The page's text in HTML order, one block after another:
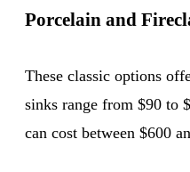
Porcelain and
These classic options
sinks range from $90 to
can cost between $600